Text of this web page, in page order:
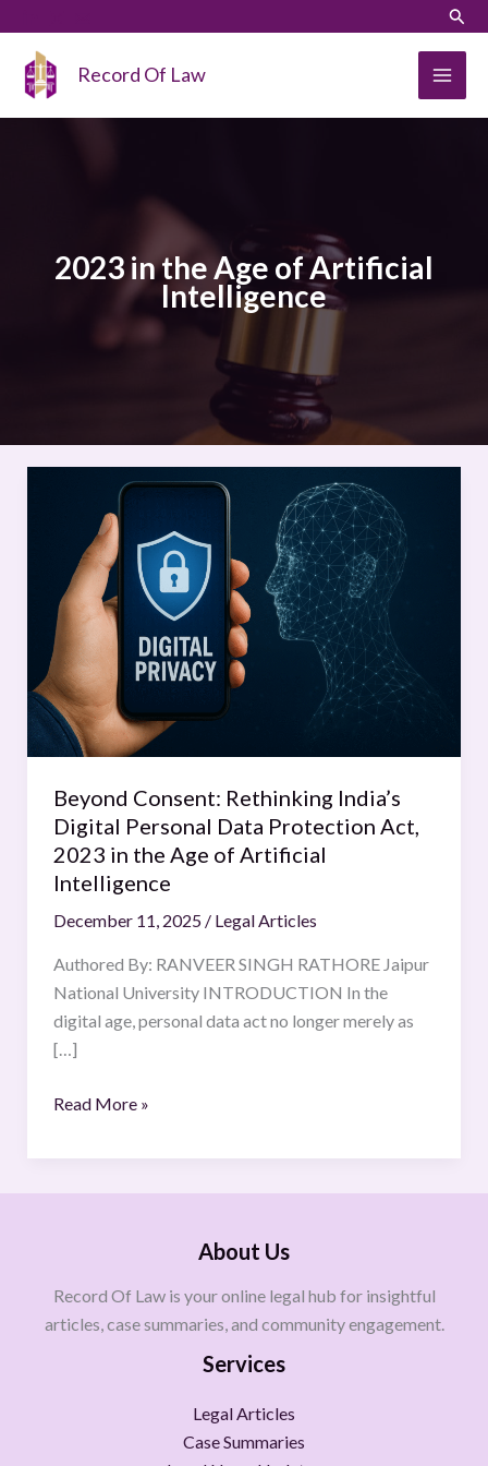
content
Record Of Law
2023 in the Age of Artificial
Intelligence
Beyond Consent: Rethinking India’s
Digital Personal Data Protection Act,
2023 in the Age of Artificial
Intelligence
December 11, 2025 / Legal Articles
Authored By: RANVEER SINGH RATHORE Jaipur
National University INTRODUCTION In the
digital age, personal data act no longer merely as
[…]
Consent:
Rethinking
India’s
Digital
Personal
Data
Protection
Act,
2023
in
the
Age
of
Artificial
Read More »
About Us
Record Of Law is your online legal hub for insightful
articles, case summaries, and community engagement.
Services
Legal Articles
Case Summaries